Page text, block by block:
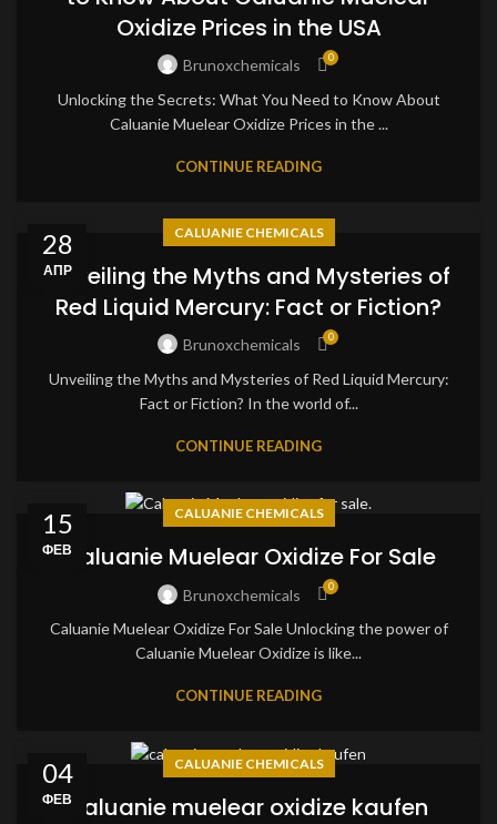
Oxidize Prices in the USA
Brunoxchemicals 0
Unlocking the Secrets: What You Need to Know About
Caluanie Muelear Oxidize Prices in the ...
CONTINUE READING
28
АПР
CALUANIE CHEMICALS
Unveiling the Myths and Mysteries of
Red Liquid Mercury: Fact or Fiction?
Brunoxchemicals 0
Unveiling the Myths and Mysteries of Red Liquid Mercury:
Fact or Fiction? In the world of...
CONTINUE READING
15
ФЕВ
CALUANIE CHEMICALS
Caluanie Muelear Oxidize For Sale
Brunoxchemicals 0
Caluanie Muelear Oxidize For Sale Unlocking the power of
Caluanie Muelear Oxidize is like...
CONTINUE READING
04
ФЕВ
CALUANIE CHEMICALS
caluanie muelear oxidize kaufen